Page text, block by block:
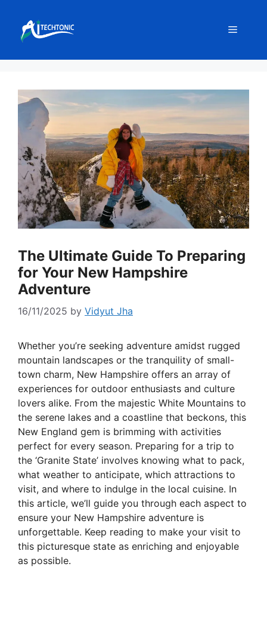
content
Menu
The Ultimate Guide To Preparing
for Your New Hampshire
Adventure
16/11/2025 by Vidyut Jha
Whether you’re seeking adventure amidst rugged
mountain landscapes or the tranquility of small-
town charm, New Hampshire offers an array of
experiences for outdoor enthusiasts and culture
lovers alike. From the majestic White Mountains to
the serene lakes and a coastline that beckons, this
New England gem is brimming with activities
perfect for every season. Preparing for a trip to
the ‘Granite State’ involves knowing what to pack,
what weather to anticipate, which attractions to
visit, and where to indulge in the local cuisine. In
this article, we’ll guide you through each aspect to
ensure your New Hampshire adventure is
unforgettable. Keep reading to make your visit to
this picturesque state as enriching and enjoyable
as possible.